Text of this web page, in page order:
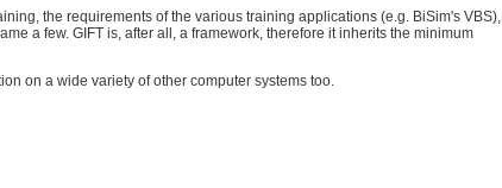
the requirements of the various training applications (e.g. BiSim's VBS),
a few. GIFT is, after all, a framework, therefore it inherits the minimum
on a wide variety of other computer systems too.